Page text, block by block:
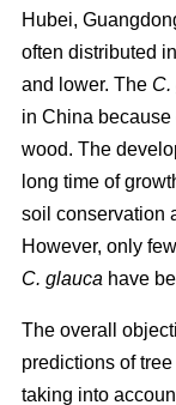
Hubei,
often distributed
and lower. The C.
in China because
wood. The
long time of
soil conservation
However, only
C. glauca have
The overall
predictions of
taking into